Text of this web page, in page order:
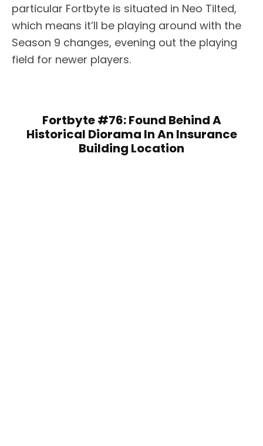
particular Fortbyte is situated in Neo Tilted,
which means it’ll be playing around with the
Season 9 changes, evening out the playing
field for newer players.
Fortbyte #76: Found Behind A
Historical Diorama In An Insurance
Building Location